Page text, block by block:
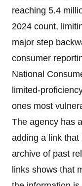
reaching 5.4
2024 count,
major step
consumer
National
limited-
ones most
The agency has
adding a link
archive of past
links shows that